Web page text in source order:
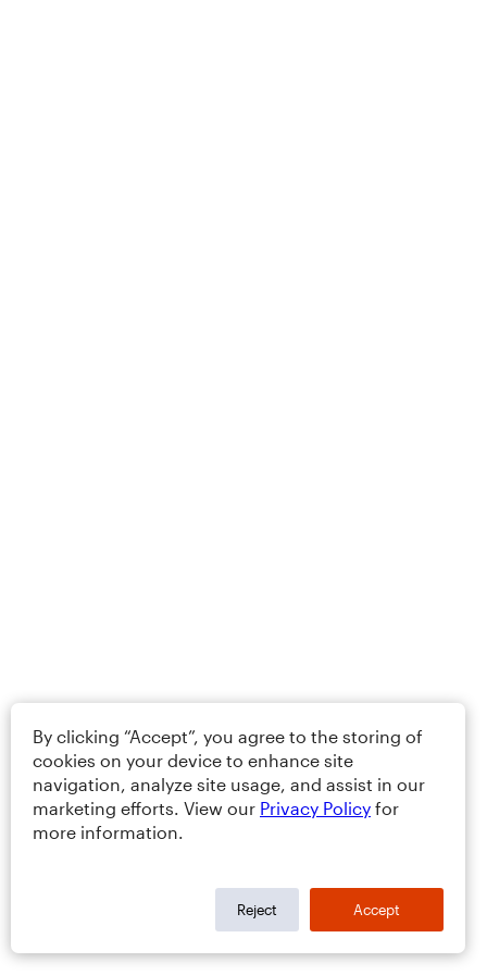
By clicking “Accept”, you agree to the storing of
cookies on your device to enhance site
navigation, analyze site usage, and assist in our
marketing efforts. View our Privacy Policy for
more information.
Reject Accept